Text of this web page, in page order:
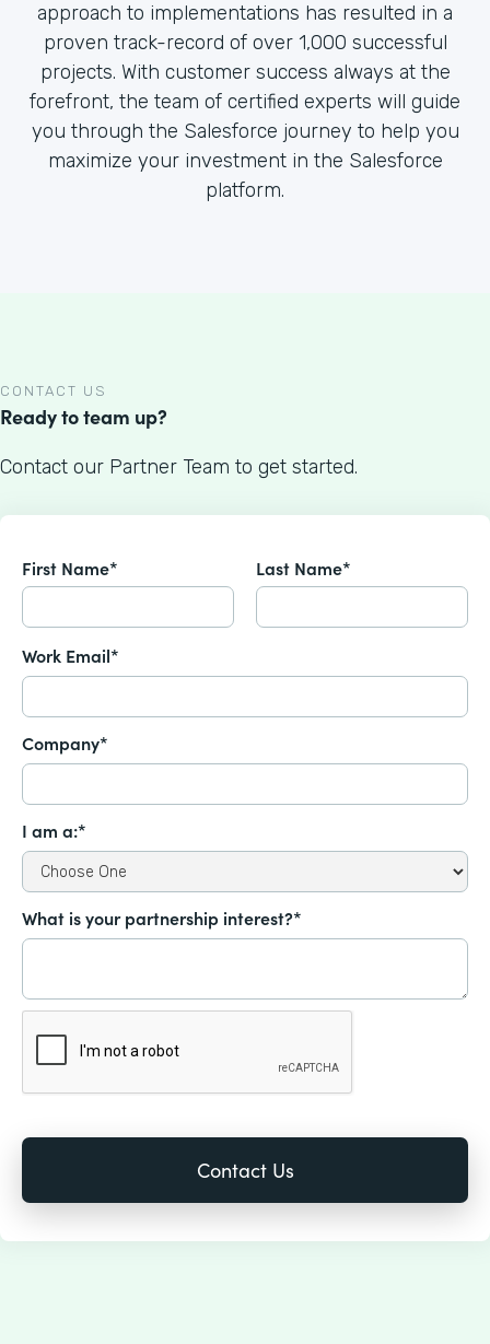
approach to implementations has resulted in a
proven track-record of over 1,000 successful
projects. With customer success always at the
forefront, the team of certified experts will guide
you through the Salesforce journey to help you
maximize your investment in the Salesforce
platform.
CONTACT US
Ready to team up?
Contact our Partner Team to get started.
First Name* Last Name*
Work Email*
Company*
I am a:*
What is your partnership interest?*